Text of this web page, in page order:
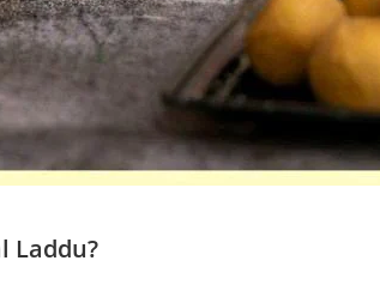
Laddu?